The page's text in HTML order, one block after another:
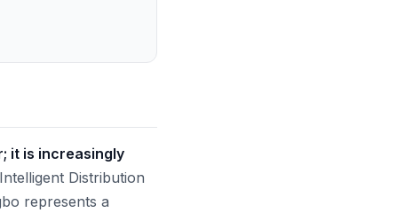
it is increasingly
Distribution
represents a